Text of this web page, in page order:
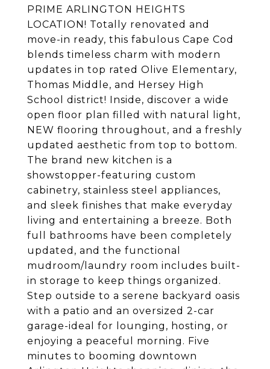
PRIME ARLINGTON HEIGHTS
LOCATION! Totally renovated and
move-in ready, this fabulous Cape Cod
blends timeless charm with modern
updates in top rated Olive Elementary,
Thomas Middle, and Hersey High
School district! Inside, discover a wide
open floor plan filled with natural light,
NEW flooring throughout, and a freshly
updated aesthetic from top to bottom.
The brand new kitchen is a
showstopper-featuring custom
cabinetry, stainless steel appliances,
and sleek finishes that make everyday
living and entertaining a breeze. Both
full bathrooms have been completely
updated, and the functional
mudroom/laundry room includes built-
in storage to keep things organized.
Step outside to a serene backyard oasis
with a patio and an oversized 2-car
garage-ideal for lounging, hosting, or
enjoying a peaceful morning. Five
minutes to booming downtown